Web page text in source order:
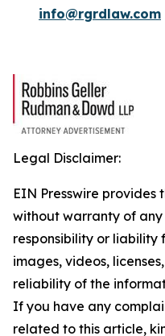
info@rgrdlaw.com
Legal Disclaimer:
EIN Presswire provides
without warranty of
responsibility or liability
images, videos,
reliability of the
If you have any
related to this article,